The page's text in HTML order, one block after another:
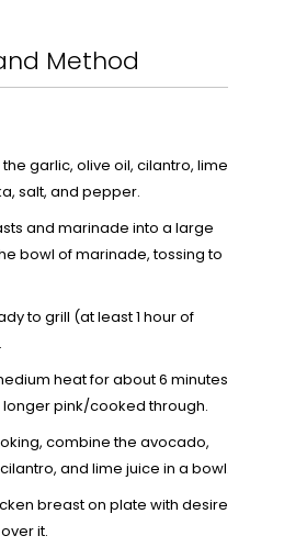
Method
garlic, olive oil, cilantro, lime
salt, and pepper.
and marinade into a large
bowl of marinade, tossing to
to grill (at least 1 hour of
heat for about 6 minutes
longer pink/cooked through.
combine the avocado,
and lime juice in a bowl.
breast on plate with desired
it.